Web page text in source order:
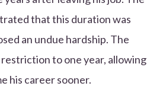
that this duration was
an undue hardship. The
to one year, allowing
his career sooner.